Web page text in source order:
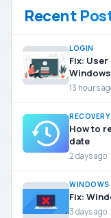
Recent
LOGIN
Fix:
Windows
13 hours
RECOVERY
How to
date
2 days ago
WINDOWS
Fix:
3 days ago